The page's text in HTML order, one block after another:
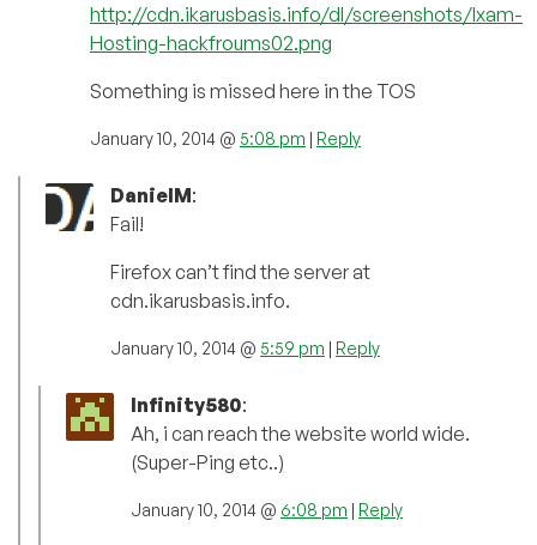
http://cdn.ikarusbasis.info/dl/screenshots/Ixam-
Hosting-hackfroums02.png
Something is missed here in the TOS
January 10, 2014 @ 5:08 pm | Reply
DanielM:
Fail!
Firefox can’t find the server at
cdn.ikarusbasis.info.
January 10, 2014 @ 5:59 pm | Reply
Infinity580:
Ah, i can reach the website world wide.
(Super-Ping etc..)
January 10, 2014 @ 6:08 pm | Reply